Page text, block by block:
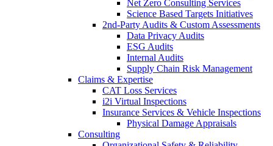
Net Zero Consulting Services
Science Based Targets Initiatives
2nd-Party Audits & Custom Assessments
Data Privacy Audits
ESG Audits
Internal Audits
Supply Chain Risk Management
Claims & Expertise
CAT Loss Services
i2i Virtual Inspections
Insurance Services & Vehicle Inspections
Physical Damage Appraisals
Consulting